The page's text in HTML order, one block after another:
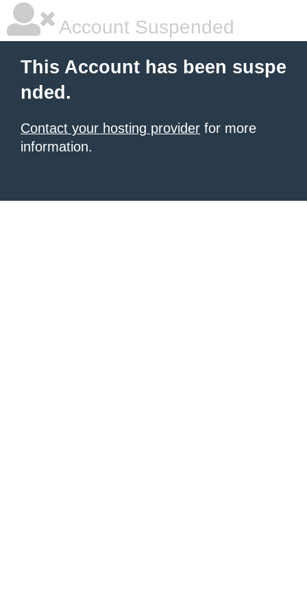
Account Suspended
This Account has been suspe
nded.
Contact your hosting provider for more
information.